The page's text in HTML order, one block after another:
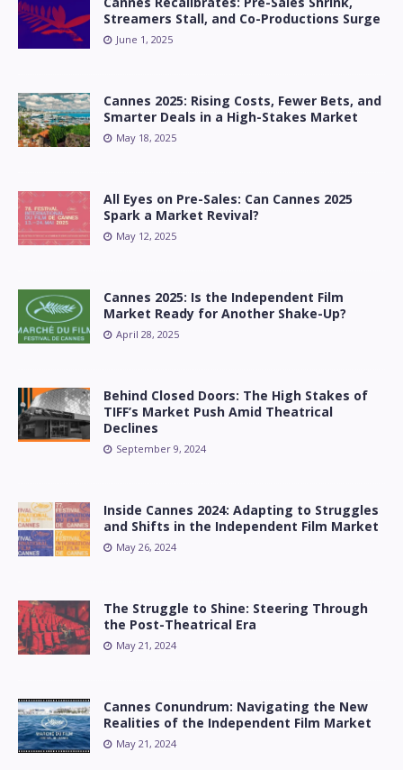
Streamers Stall, and Co-Productions Surge
June 1, 2025
Cannes 2025: Rising Costs, Fewer Bets, and
Smarter Deals in a High-Stakes Market
May 18, 2025
All Eyes on Pre-Sales: Can Cannes 2025
Spark a Market Revival?
May 12, 2025
Cannes 2025: Is the Independent Film
Market Ready for Another Shake-Up?
April 28, 2025
Behind Closed Doors: The High Stakes of
TIFF’s Market Push Amid Theatrical
Declines
September 9, 2024
Inside Cannes 2024: Adapting to Struggles
and Shifts in the Independent Film Market
May 26, 2024
The Struggle to Shine: Steering Through
the Post-Theatrical Era
May 21, 2024
Cannes Conundrum: Navigating the New
Realities of the Independent Film Market
May 21, 2024